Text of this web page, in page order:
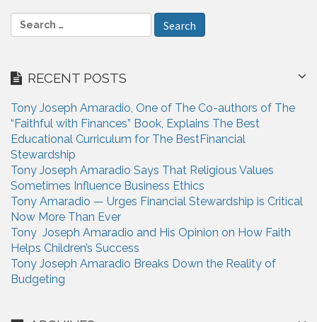
a
t
o
n
e
c
f
o
r
:
RECENT POSTS
Tony Joseph Amaradio, One of The Co-authors of The
“Faithful with Finances” Book, Explains The Best
Educational Curriculum for The BestFinancial
Stewardship
Tony Joseph Amaradio Says That Religious Values
Sometimes Influence Business Ethics
Tony Amaradio — Urges Financial Stewardship is Critical
Now More Than Ever
Tony Joseph Amaradio and His Opinion on How Faith
Helps Children’s Success
Tony Joseph Amaradio Breaks Down the Reality of
Budgeting